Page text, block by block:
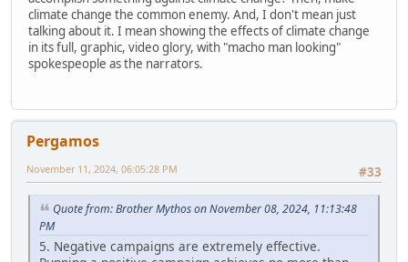
climate change the common enemy. And, I don't mean just
talking about it. I mean showing the effects of climate change
in its full, graphic, video glory, with "macho man looking"
spokespeople as the narrators.
Pergamos
#33
November 11, 2024, 06:05:28 PM
Quote from: Brother Mythos on November 08, 2024, 11:13:48
PM
5. Negative campaigns are extremely effective.